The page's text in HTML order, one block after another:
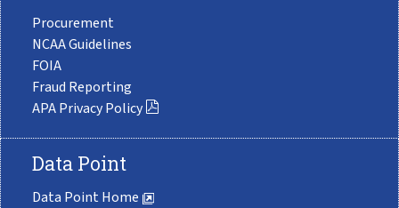
Procurement
NCAA Guidelines
FOIA
Fraud Reporting
APA Privacy Policy
Data Point
Data Point Home